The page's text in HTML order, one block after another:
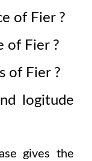
of Fier?
of Fier?
of Fier?
logitude
gives the